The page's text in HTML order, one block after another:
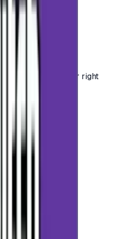
using your voucher right